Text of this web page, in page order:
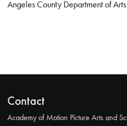
Angeles County Department of
Contact
Academy of Motion Picture Arts and